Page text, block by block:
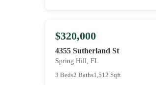
$320,000
4355 Sutherland St
Spring Hill, FL
3 Beds2 Baths1,512 Sqft